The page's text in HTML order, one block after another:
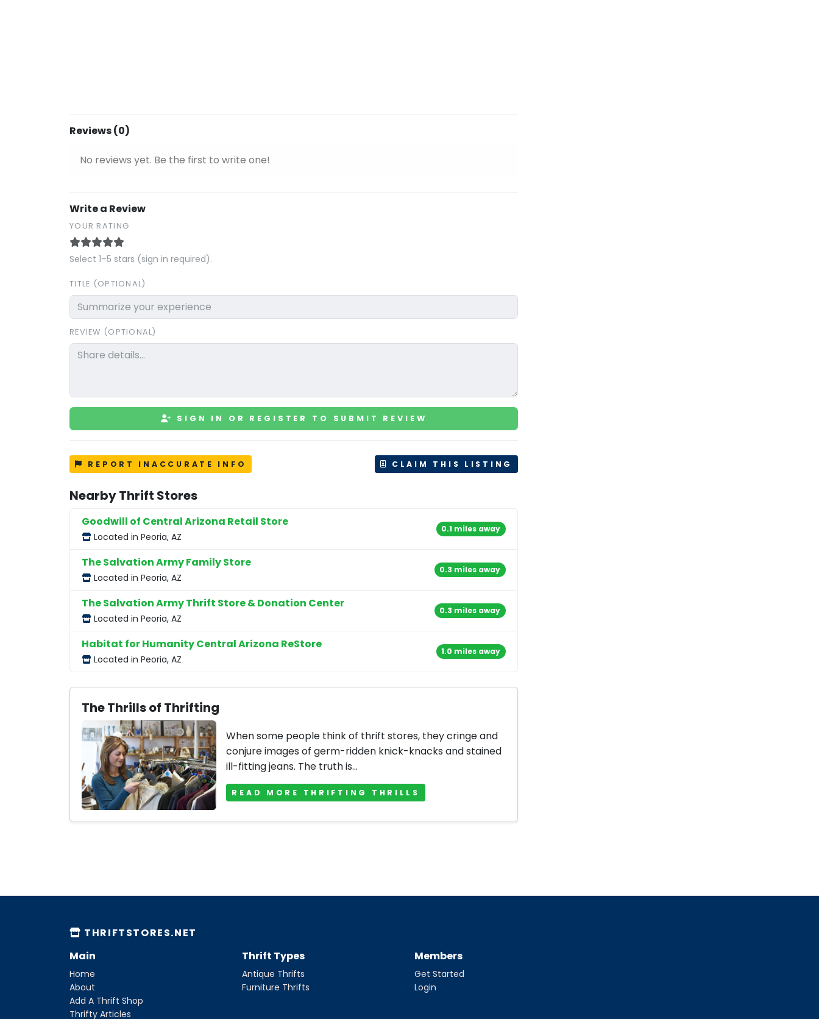
Reviews (0)
No reviews yet. Be the first to write one!
Write a Review
YOUR RATING
Select 1–5 stars (sign in required).
TITLE (OPTIONAL)
REVIEW (OPTIONAL)
SIGN IN OR REGISTER TO SUBMIT REVIEW
REPORT INACCURATE INFO CLAIM THIS LISTING
Nearby Thrift Stores
Goodwill of Central Arizona Retail Store
Located in Peoria, AZ
0.1 miles away
The Salvation Army Family Store
Located in Peoria, AZ
0.3 miles away
The Salvation Army Thrift Store & Donation Center
Located in Peoria, AZ
0.3 miles away
Habitat for Humanity Central Arizona ReStore
Located in Peoria, AZ
1.0 miles away
The Thrills of Thrifting
When some people think of thrift stores, they cringe and
conjure images of germ-ridden knick-knacks and stained
ill-fitting jeans. The truth is...
READ MORE THRIFTING THRILLS
THRIFTSTORES.NET
Main
Home
About
Add A Thrift Shop
Thrifty Articles
Thrift Types
Antique Thrifts
Furniture Thrifts
Members
Get Started
Login